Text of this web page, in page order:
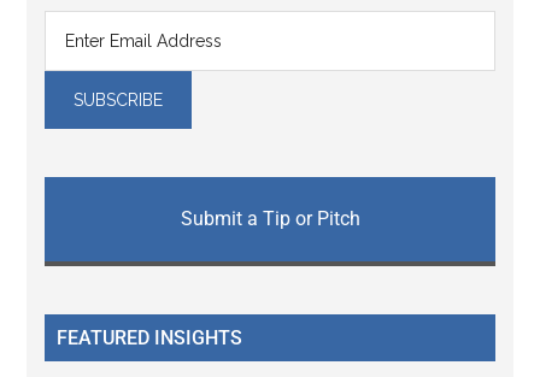
Submit a Tip or Pitch
FEATURED INSIGHTS